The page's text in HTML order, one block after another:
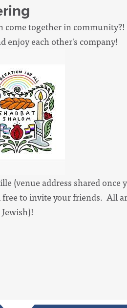
together in
enjoy each other's company!
(venue address shared once
to invite your friends. All
Jewish)!